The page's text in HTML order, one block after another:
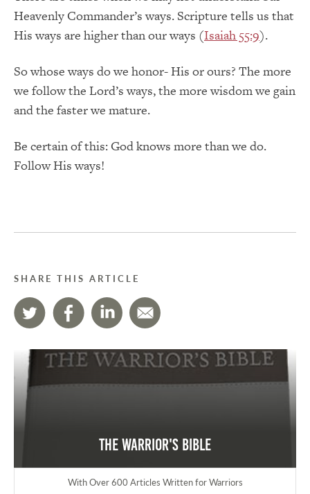
Heavenly Commander’s ways. Scripture tells us that
His ways are higher than our ways (Isaiah 55:9).
So whose ways do we honor- His or ours? The more
we follow the Lord’s ways, the more wisdom we gain
and the faster we mature.
Be certain of this: God knows more than we do.
Follow His ways!
SHARE THIS ARTICLE
The Warrior's Bible
With Over 600 Articles Written for Warriors